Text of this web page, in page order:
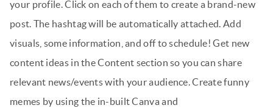
your profile. Click on each of them to create a brand-new
post. The hashtag will be automatically attached. Add
visuals, some information, and off to schedule! Get new
content ideas in the Content section so you can share
relevant news/events with your audience. Create funny
memes by using the in-built Canva and